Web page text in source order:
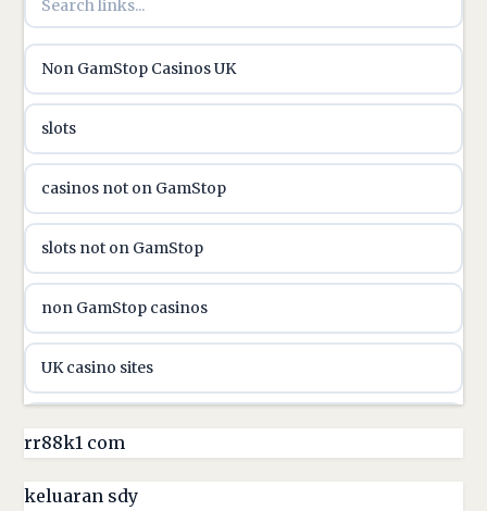
utländska casino
utländska casino
online casinos
online casino
online casino
Non GamStop Casinos UK
slots
casinos not on GamStop
slots not on GamStop
non GamStop casinos
UK casino sites
casino sites not on GamStop
non GamStop casinos
rr88k1 com
keluaran sdy